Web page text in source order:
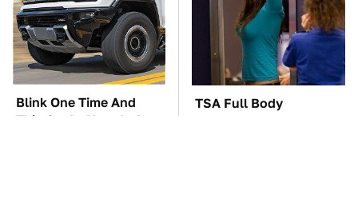
Blink One Time And
This Car Is Already At
TSA Full Body